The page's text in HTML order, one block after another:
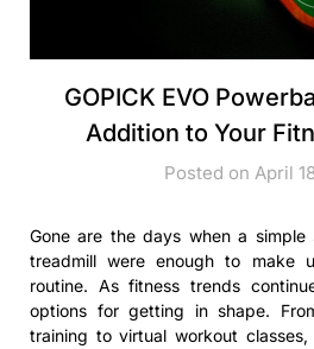
GOPICK EVO
Addition to Your
Posted on April
Gone are the days when a
treadmill were enough to make
routine. As fitness trends
options for getting in shape.
training to virtual workout